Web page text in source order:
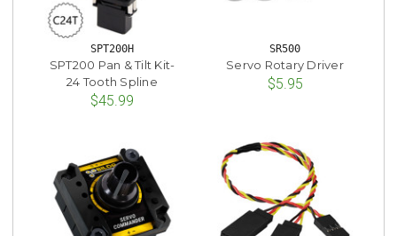
SPT200H
SPT200 Pan & Tilt Kit-
24 Tooth Spline
$45.99
SR500
Servo Rotary Driver
$5.95